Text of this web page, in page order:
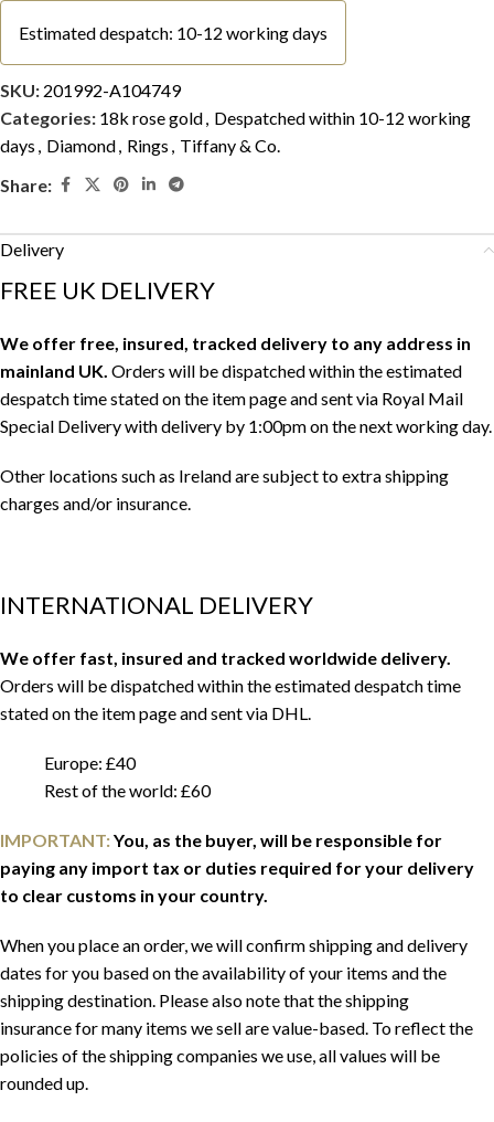
Estimated despatch: 10-12 working days
SKU: 201992-A104749
Categories: 18k rose gold, Despatched within 10-12 working
days , Diamond, Rings , Tiffany & Co.
Share:
Delivery
FREE UK DELIVERY
We offer free, insured, tracked delivery to any address in
mainland UK. Orders will be dispatched within the estimated
despatch time stated on the item page and sent via Royal Mail
Special Delivery with delivery by 1:00pm on the next working day.
Other locations such as Ireland are subject to extra shipping
charges and/or insurance.
INTERNATIONAL DELIVERY
We offer fast, insured and tracked worldwide delivery.
Orders will be dispatched within the estimated despatch time
stated on the item page and sent via DHL.
Europe: £40
Rest of the world: £60
IMPORTANT:You, as the buyer, will be responsible for
paying any import tax or duties required for your delivery
to clear customs in your country.
When you place an order, we will confirm shipping and delivery
dates for you based on the availability of your items and the
shipping destination. Please also note that the shipping
insurance for many items we sell are value-based. To reflect the
policies of the shipping companies we use, all values will be
rounded up.